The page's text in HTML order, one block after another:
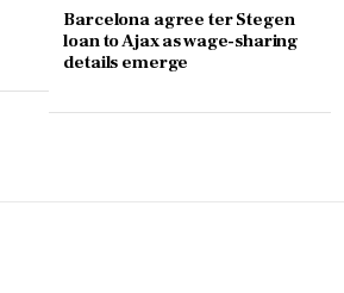
Barcelona agree ter Stegen
loan to Ajax as wage-sharing
details emerge